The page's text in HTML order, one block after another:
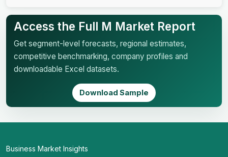
Access the Full M Market Report
Get segment-level forecasts, regional estimates,
competitive benchmarking, company profiles and
downloadable Excel datasets.
Download Sample
Business Market Insights